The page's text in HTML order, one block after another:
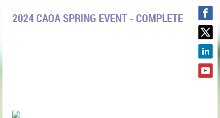
2024 CAOA SPRING EVENT - COMPLETE